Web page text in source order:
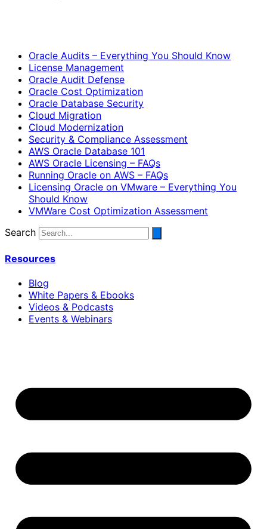
Oracle Audits – Everything You Should Know
License Management
Oracle Audit Defense
Oracle Cost Optimization
Oracle Database Security
Cloud Migration
Cloud Modernization
Security & Compliance Assessment
AWS Oracle Database 101
AWS Oracle Licensing – FAQs
Running Oracle on AWS – FAQs
Licensing Oracle on VMware – Everything You
Should Know
VMWare Cost Optimization Assessment
Search
Resources
Blog
White Papers & Ebooks
Videos & Podcasts
Events & Webinars